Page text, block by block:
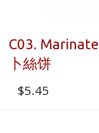
C03.
卜絲饼
$5.45